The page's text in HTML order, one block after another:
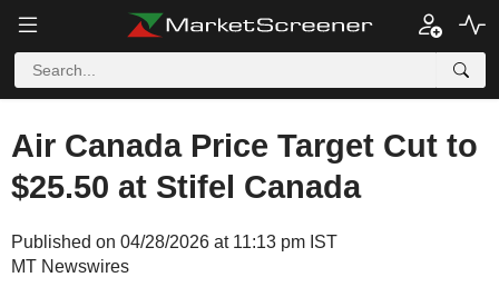
Air Canada Price Target Cut to
$25.50 at Stifel Canada
Published on 04/28/2026 at 11:13 pm IST
MT Newswires